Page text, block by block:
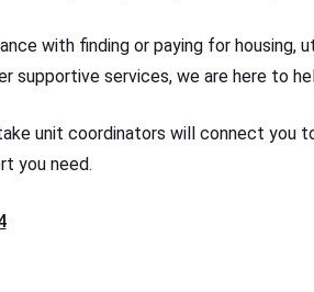
with finding or paying for housing,
supportive services, we are here to
unit coordinators will connect you
you need.